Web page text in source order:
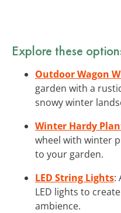
Explore these
Outdoor Wagon
garden with a
snowy winter
Winter Hardy
wheel with winter
to your garden.
LED String Lights:
LED lights to
ambience.